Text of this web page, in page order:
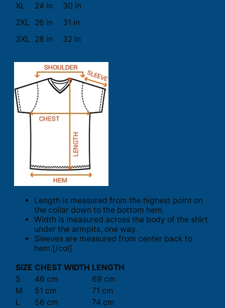
XL
24 in
30 in
2XL
26 in
31 in
3XL 28 in 32 in
Length is measured from the highest point on
the collar down to the bottom hem.
Width is measured across the body of the shirt
under the armpits, one way.
Sleeves are measured from center back to
hem.[/col]
SIZE CHEST WIDTH LENGTH
S
46 cm
69 cm
M
51 cm
71 cm
L
56 cm
74 cm